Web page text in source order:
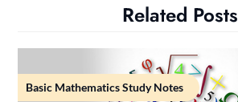
Related Posts
Basic Mathematics Study Notes